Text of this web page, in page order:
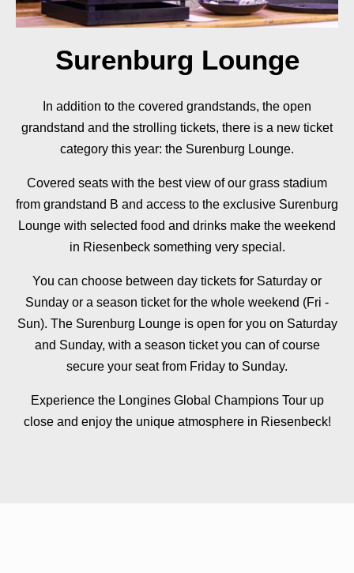
Surenburg Lounge
In addition to the covered grandstands, the open
grandstand and the strolling tickets, there is a new ticket
category this year: the Surenburg Lounge.
Covered seats with the best view of our grass stadium
from grandstand B and access to the exclusive Surenburg
Lounge with selected food and drinks make the weekend
in Riesenbeck something very special.
You can choose between day tickets for Saturday or
Sunday or a season ticket for the whole weekend (Fri -
Sun). The Surenburg Lounge is open for you on Saturday
and Sunday, with a season ticket you can of course
secure your seat from Friday to Sunday.
Experience the Longines Global Champions Tour up
close and enjoy the unique atmosphere in Riesenbeck!